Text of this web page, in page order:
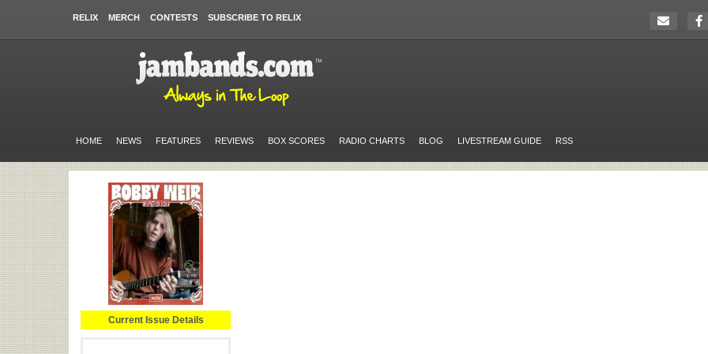
RELIX MERCH CONTESTS SUBSCRIBE TO RELIX
HOME NEWS FEATURES REVIEWS BOX SCORES RADIO CHARTS BLOG LIVESTREAM GUIDE RSS
Current Issue Details